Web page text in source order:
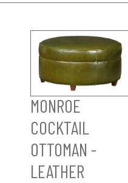
MONROE
COCKTAIL
OTTOMAN -
LEATHER